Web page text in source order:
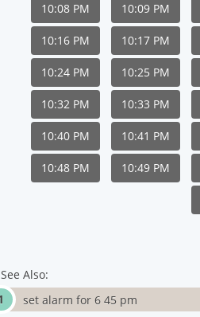
10:08 PM 10:09 PM
10:16 PM 10:17 PM
10:24 PM 10:25 PM
10:32 PM 10:33 PM
10:40 PM 10:41 PM
10:48 PM 10:49 PM
See Also:
set alarm for 6 45 pm